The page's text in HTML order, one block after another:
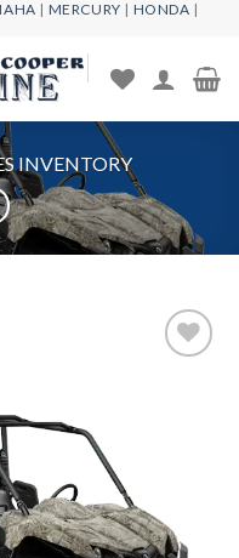
| MERCURY | HONDA |
INVENTORY